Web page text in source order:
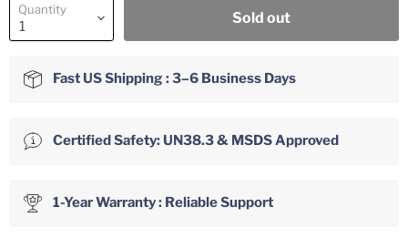
Quantity
Sold out
Fast US Shipping : 3–6 Business Days
Certified Safety: UN38.3 & MSDS Approved
1-Year Warranty : Reliable Support